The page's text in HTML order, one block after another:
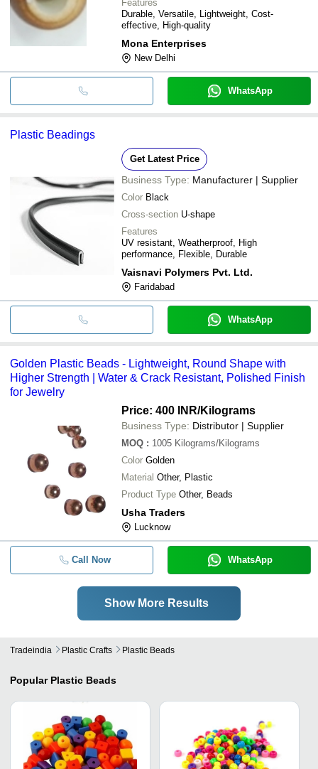
Features
Durable, Versatile, Lightweight, Cost-
effective, High-quality
Mona Enterprises
New Delhi
WhatsApp
Plastic Beadings
Get Latest Price
Business Type: Manufacturer | Supplier
Color Black
Cross-section U-shape
Features
UV resistant, Weatherproof, High
performance, Flexible, Durable
Vaisnavi Polymers Pvt. Ltd.
Faridabad
WhatsApp
Golden Plastic Beads - Lightweight, Round Shape with
Higher Strength | Water & Crack Resistant, Polished Finish
for Jewelry
Price: 400 INR/Kilograms
Business Type: Distributor | Supplier
MOQ : 1005 Kilograms/Kilograms
Color Golden
Material Other, Plastic
Product Type Other, Beads
Usha Traders
Lucknow
Call Now WhatsApp
Show More Results
Tradeindia Plastic Crafts Plastic Beads
Popular Plastic Beads